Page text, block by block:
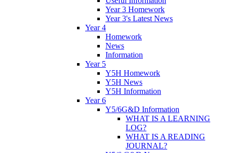
Year 3 Homework
Year 3's Latest News
Year 4
Homework
News
Information
Year 5
Y5H Homework
Y5H News
Y5H Information
Year 6
Y5/6G&D Information
WHAT IS A LEARNING
LOG?
WHAT IS A READING
JOURNAL?